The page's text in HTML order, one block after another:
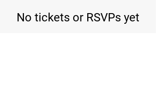
No tickets or RSVPs yet